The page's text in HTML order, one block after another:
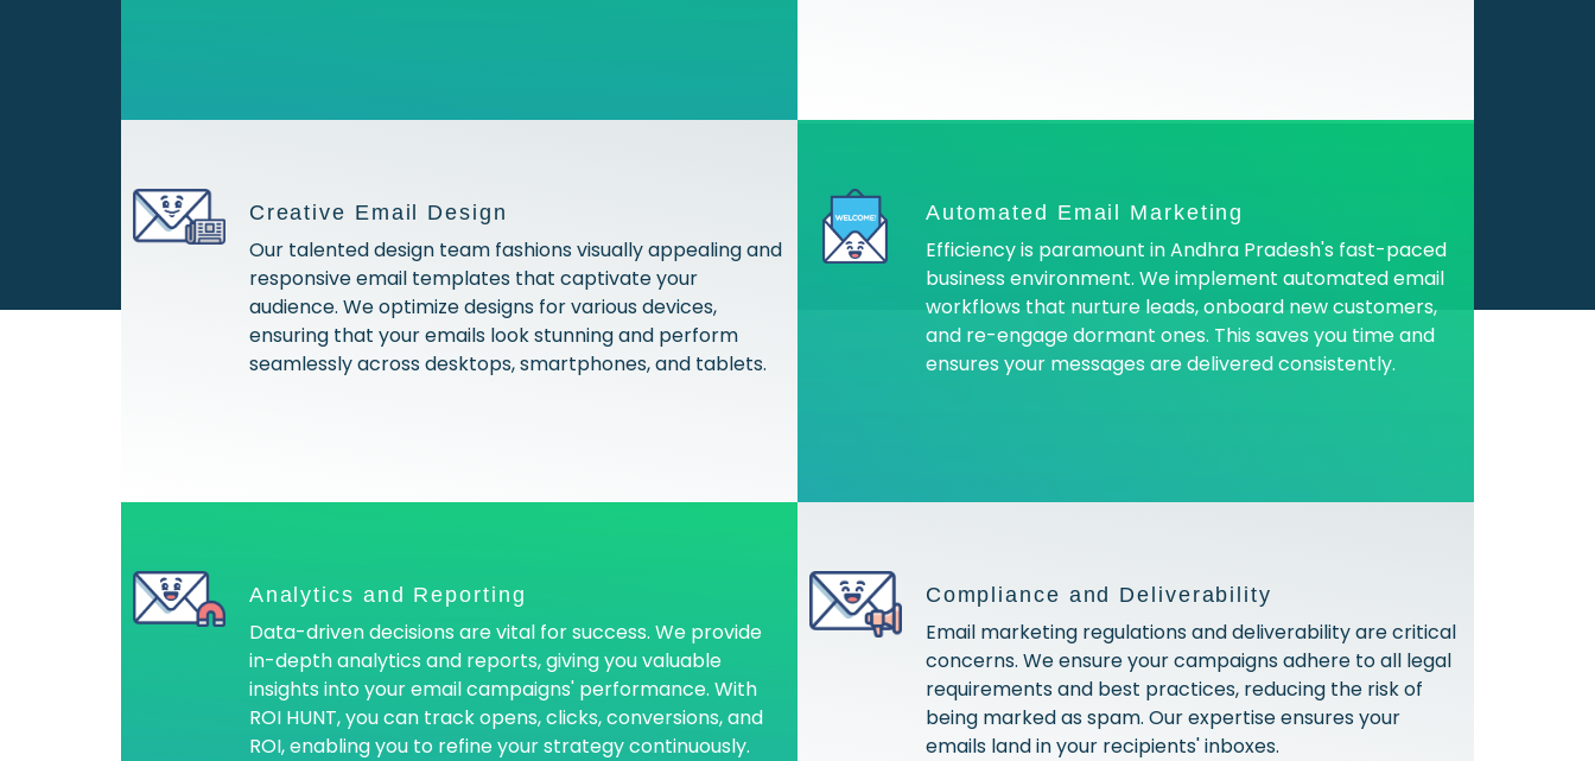
Creative Email Design
Our talented design team fashions visually appealing and
responsive email templates that captivate your
audience. We optimize designs for various devices,
ensuring that your emails look stunning and perform
seamlessly across desktops, smartphones, and tablets.
Automated Email Marketing
Efficiency is paramount in Andhra Pradesh's fast-paced
business environment. We implement automated email
workflows that nurture leads, onboard new customers,
and re-engage dormant ones. This saves you time and
ensures your messages are delivered consistently.
Analytics and Reporting
Data-driven decisions are vital for success. We provide
in-depth analytics and reports, giving you valuable
insights into your email campaigns' performance. With
ROI HUNT, you can track opens, clicks, conversions, and
ROI, enabling you to refine your strategy continuously.
Compliance and Deliverability
Email marketing regulations and deliverability are critical
concerns. We ensure your campaigns adhere to all legal
requirements and best practices, reducing the risk of
being marked as spam. Our expertise ensures your
emails land in your recipients' inboxes.